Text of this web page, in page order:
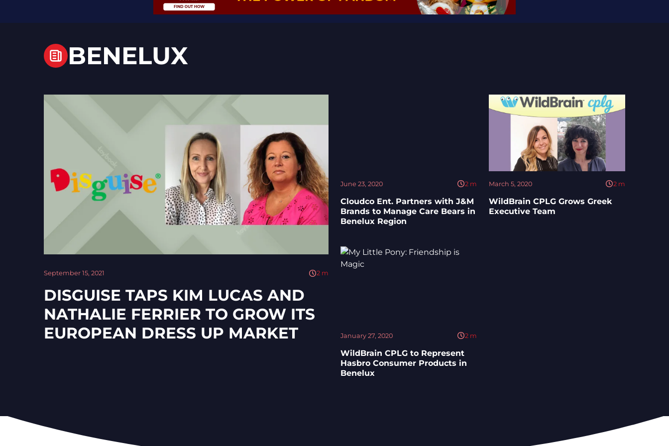
BENELUX
September 15, 2021 2 m
DISGUISE TAPS KIM LUCAS AND
NATHALIE FERRIER TO GROW ITS
EUROPEAN DRESS UP MARKET
June 23, 2020 2 m
Cloudco Ent. Partners with J&M
Brands to Manage Care Bears in
Benelux Region
March 5, 2020 2 m
WildBrain CPLG Grows Greek
Executive Team
January 27, 2020 2 m
WildBrain CPLG to Represent
Hasbro Consumer Products in
Benelux